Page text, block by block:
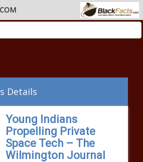
Details
Young Indians
Propelling Private
Space Tech – The
Wilmington Journal